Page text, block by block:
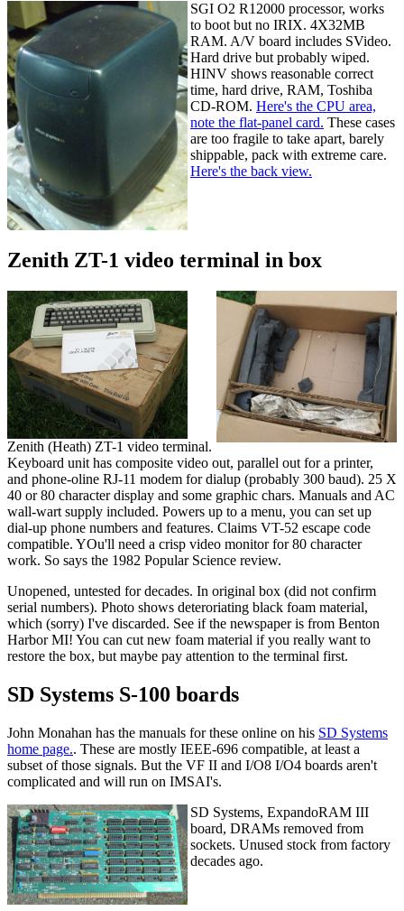
SGI O2 R12000 processor, works
to boot but no IRIX. 4X32MB
RAM. A/V board includes SVideo.
Hard drive but probably wiped.
HINV shows reasonable correct
time, hard drive, RAM, Toshiba
CD-ROM. Here's the CPU area,
note the flat-panel card. These cases
are too fragile to take apart, barely
shippable, pack with extreme care.
Here's the back view.
Zenith ZT-1 video terminal in box
Zenith (Heath) ZT-1 video terminal.
Keyboard unit has composite video out, parallel out for a printer,
and phone-oline RJ-11 modem for dialup (probably 300 baud). 25 X
40 or 80 character display and some graphic chars. Manuals and AC
wall-wart supply included. Powers up to a menu, you can set up
dial-up phone numbers and features. Claims VT-52 escape code
compatible. YOu'll need a crisp video monitor for 80 character
work. So says the 1982 Popular Science review.
Unopened, untested for decades. In original box (did not confirm
serial numbers). Photo shows deteroriating black foam material,
which (sorry) I've discarded. See if the newspaper is from Benton
Harbor MI! You can cut new foam material if you really want to
restore the box, but maybe pay attention to the terminal first.
SD Systems S-100 boards
John Monahan has the manuals for these online on his SD Systems
home page.. These are mostly IEEE-696 compatible, at least a
subset of those signals. But the VF II and I/O8 I/O4 boards aren't
complicated and will run on IMSAI's.
SD Systems, ExpandoRAM III
board, DRAMs removed from
sockets. Unused stock from factory
decades ago.